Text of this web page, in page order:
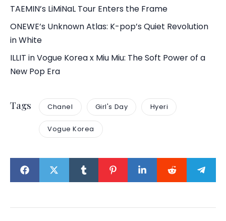
TAEMIN’s LiMiNaL Tour Enters the Frame
ONEWE’s Unknown Atlas: K-pop’s Quiet Revolution
in White
ILLIT in Vogue Korea x Miu Miu: The Soft Power of a
New Pop Era
Tags Chanel Girl's Day Hyeri
Vogue Korea